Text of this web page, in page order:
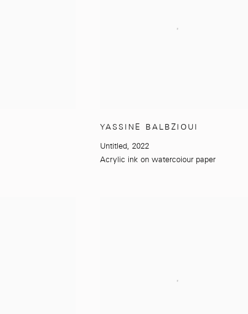
YASSINE BALBZIOUI
Untitled, 2022
Acrylic ink on watercoiour paper